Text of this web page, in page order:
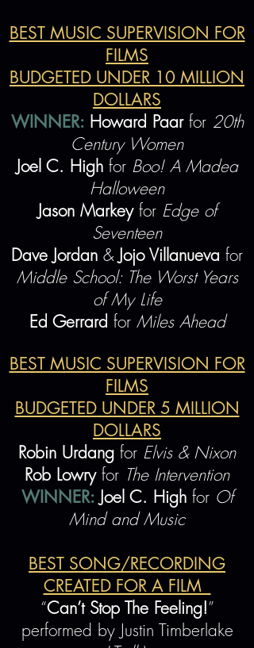
BEST MUSIC SUPERVISION FOR
FILMS
BUDGETED UNDER 10 MILLION
DOLLARS
WINNER: Howard Paarfor 20th
Century Women
Joel C. Highfor Boo! A Madea
Halloween
Jason Markeyfor Edge of
Seventeen
Dave Jordan &Jojo Villanueva for
Middle School: The Worst Years
of My Life
Ed Gerrard for Miles Ahead
BEST MUSIC SUPERVISION FOR
FILMS
BUDGETED UNDER 5 MILLION
DOLLARS
Robin Urdang for Elvis & Nixon
Rob Lowryfor The Intervention
WINNER: Joel C. Highfor Of
Mind and Music
BEST SONG/RECORDING
CREATED FOR A FILM
“Can’t Stop The Feeling!”
performed by Justin Timberlake